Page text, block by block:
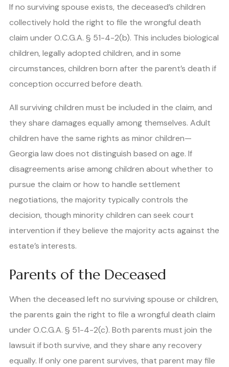
If no surviving spouse exists, the deceased’s children
collectively hold the right to file the wrongful death
claim under O.C.G.A. § 51-4-2(b). This includes biological
children, legally adopted children, and in some
circumstances, children born after the parent’s death if
conception occurred before death.
All surviving children must be included in the claim, and
they share damages equally among themselves. Adult
children have the same rights as minor children—
Georgia law does not distinguish based on age. If
disagreements arise among children about whether to
pursue the claim or how to handle settlement
negotiations, the majority typically controls the
decision, though minority children can seek court
intervention if they believe the majority acts against the
estate’s interests.
Parents of the Deceased
When the deceased left no surviving spouse or children,
the parents gain the right to file a wrongful death claim
under O.C.G.A. § 51-4-2(c). Both parents must join the
lawsuit if both survive, and they share any recovery
equally. If only one parent survives, that parent may file